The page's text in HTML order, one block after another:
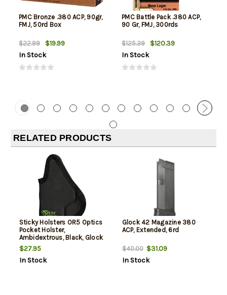
PMC Bronze .380 ACP, 90gr,
FMJ, 50rd Box
$22.99
$19.99
In Stock
PMC Battle Pack .380 ACP,
90 Gr, FMJ, 300rds
$125.39
$120.39
In Stock
RELATED PRODUCTS
Sticky Holsters OR5 Optics
Pocket Holster,
Ambidextrous, Black, Glock
42/43/43X / Sig P365 / CZ
Rami / Ruger Max 9 / S&W
Shield/Plus/2.0 /
$27.95
In Stock
Glock 42 Magazine 380
ACP, Extended, 6rd
$40.00$31.09
In Stock